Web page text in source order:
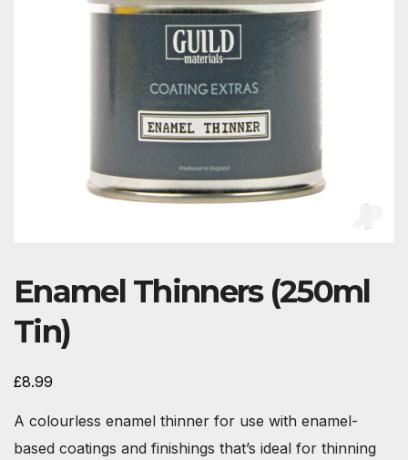
Enamel Thinners (250ml
Tin)
£8.99
A colourless enamel thinner for use with enamel-
based coatings and finishings that’s ideal for thinning